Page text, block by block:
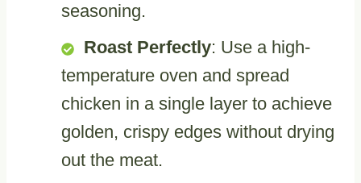
seasoning.
Roast Perfectly: Use a high-
temperature oven and spread
chicken in a single layer to achieve
golden, crispy edges without drying
out the meat.